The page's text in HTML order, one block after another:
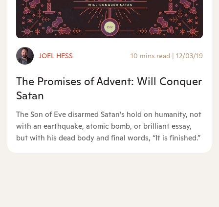
JOEL HESS 10 mins read | 12/03/19
The Promises of Advent: Will Conquer
Satan
The Son of Eve disarmed Satan’s hold on humanity, not
with an earthquake, atomic bomb, or brilliant essay,
but with his dead body and final words, “It is finished.”